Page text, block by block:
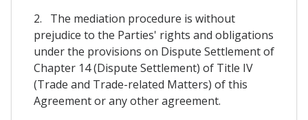
2. The mediation procedure is without
prejudice to the Parties' rights and obligations
under the provisions on Dispute Settlement of
Chapter 14 (Dispute Settlement) of Title IV
(Trade and Trade-related Matters) of this
Agreement or any other agreement.